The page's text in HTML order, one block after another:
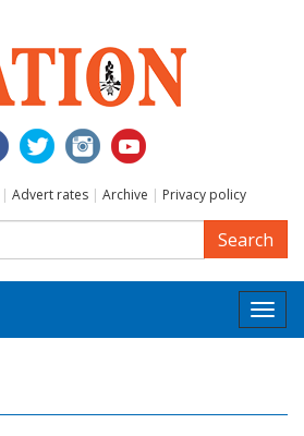
| Advert rates | Archive | Privacy policy
Search